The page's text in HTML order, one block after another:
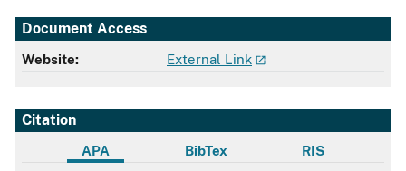
Document Access
Website: External Link
Citation
APA BibTex RIS